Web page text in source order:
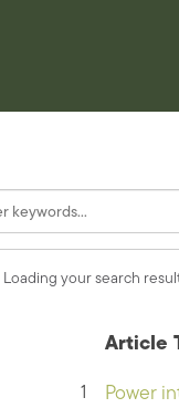
Loading your search
Article
1 Power